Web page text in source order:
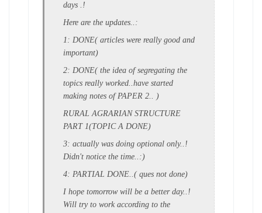
days .!
Here are the updates..:
1: DONE( articles were really good and
important)
2: DONE( the idea of segregating the
topics really worked..have started
making notes of PAPER 2.. )
RURAL AGRARIAN STRUCTURE
PART 1(TOPIC A DONE)
3: actually was doing optional only..!
Didn't notice the time..:)
4: PARTIAL DONE..( ques not done)
I hope tomorrow will be a better day..!
Will try to work according to the